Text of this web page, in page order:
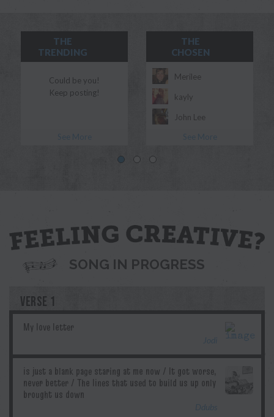
THE
TRENDING
Could be you!
Keep posting!
THE
CHOSEN
Merilee
kayly
John Lee
Ddubs
SONG IN PROGRESS
VERSE 1
Jodi
Ddubs